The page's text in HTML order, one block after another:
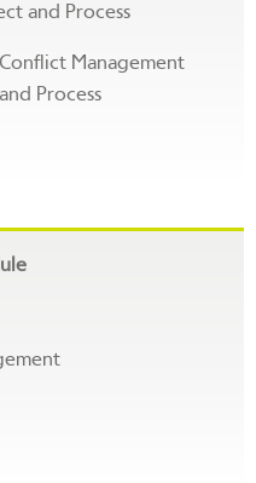
and Process
Management
Process